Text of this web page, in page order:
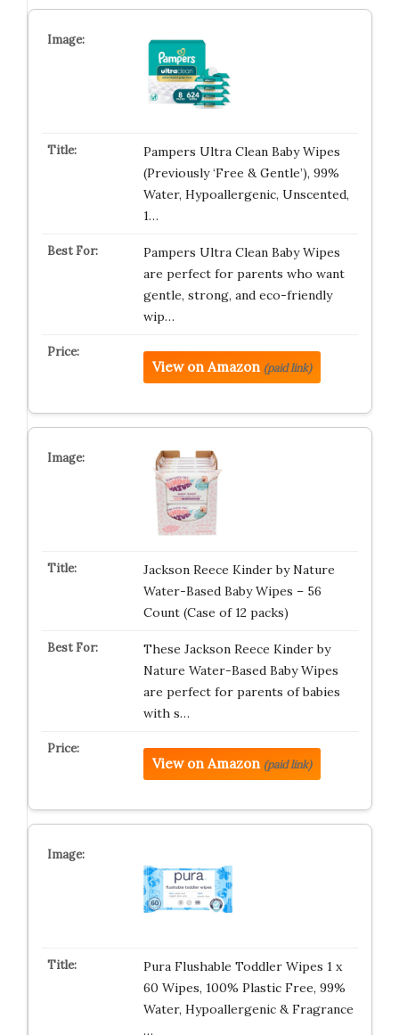
Pampers Ultra Clean Baby Wipes
(Previously ‘Free & Gentle’), 99%
Water, Hypoallergenic, Unscented,
1…
Pampers Ultra Clean Baby Wipes
are perfect for parents who want
gentle, strong, and eco-friendly
wip…
View on Amazon (paid link)
Jackson Reece Kinder by Nature
Water-Based Baby Wipes – 56
Count (Case of 12 packs)
These Jackson Reece Kinder by
Nature Water-Based Baby Wipes
are perfect for parents of babies
with s…
View on Amazon (paid link)
Pura Flushable Toddler Wipes 1 x
60 Wipes, 100% Plastic Free, 99%
Water, Hypoallergenic & Fragrance
…